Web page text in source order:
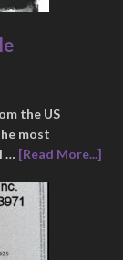
the US
most
… [Read More...]